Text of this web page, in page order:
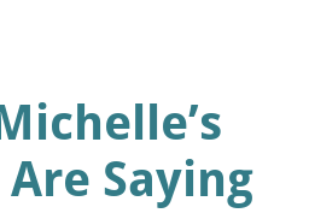
Saying